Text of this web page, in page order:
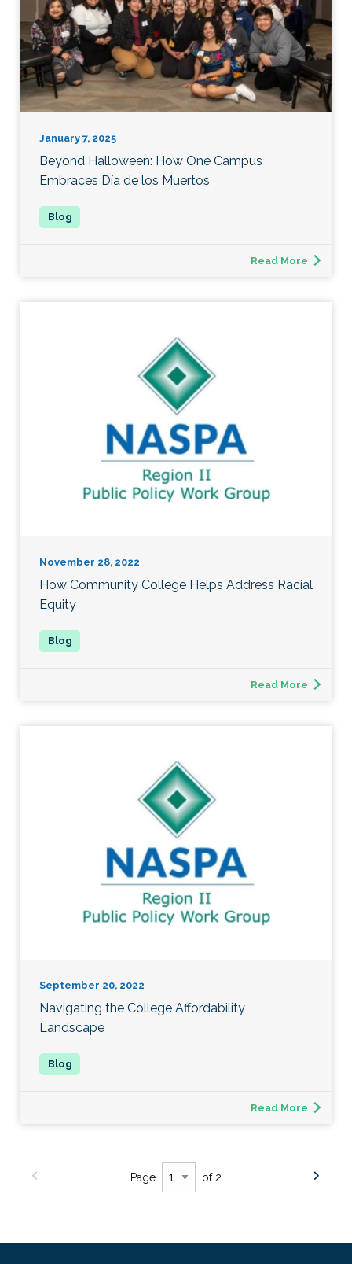
January 7, 2025
Beyond Halloween: How One Campus
Embraces Día de los Muertos
Read More
November 28, 2022
How Community College Helps Address Racial
Equity
Read More
September 20, 2022
Navigating the College Affordability
Landscape
Read More
Page of 2